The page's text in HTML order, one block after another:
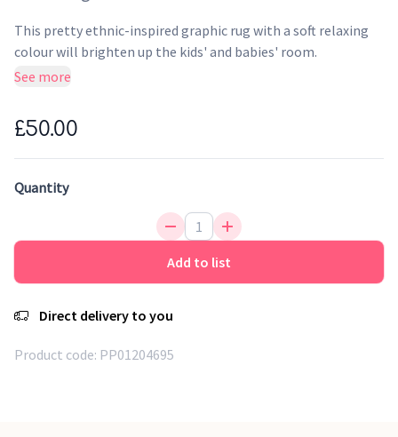
This pretty ethnic-inspired graphic rug with a soft relaxing
colour will brighten up the kids' and babies' room.
AFKLiving's printed cotton rugs are produced in India. They
handwoven, then each colour is applied manually. A tribal-
inspired rug with a unique design and a trendy colour scheme
that will brighten up the children's room.
Trendy design
Handmade printed rug
Eco-friendly production
See more
£50.00
Quantity
Add to list
Direct delivery to you
Product code: PP01204695